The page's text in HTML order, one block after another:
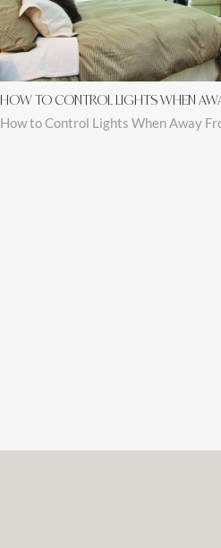
HOW TO CONTROL LIGHTS WHEN
How to Control Lights When Away